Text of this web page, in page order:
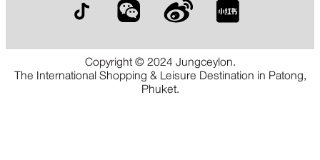
Copyright © 2024 Jungceylon.
The International Shopping & Leisure Destination in Patong,
Phuket.